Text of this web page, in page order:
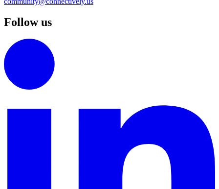
Follow us